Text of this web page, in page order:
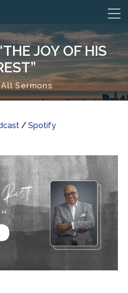
JOY OF HIS
Sermons
/ Spotify